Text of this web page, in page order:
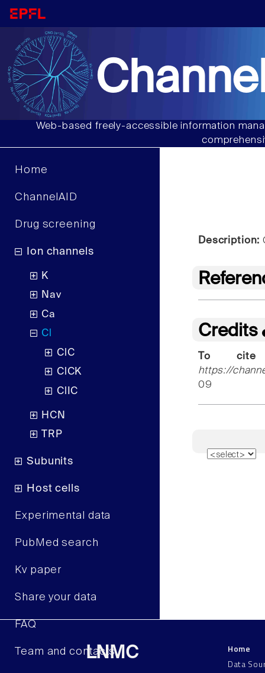
Web-based freely-accessible information
Home
ChannelAID
Drug screening
Ion channels
K
Nav
Ca
Cl
ClC
ClCK
ClIC
HCN
TRP
Subunits
Host cells
Experimental data
PubMed search
Kv paper
Share your data
FAQ
Team and contacts
Description:
Credits
To
https://
09
LNMC
Home
Data